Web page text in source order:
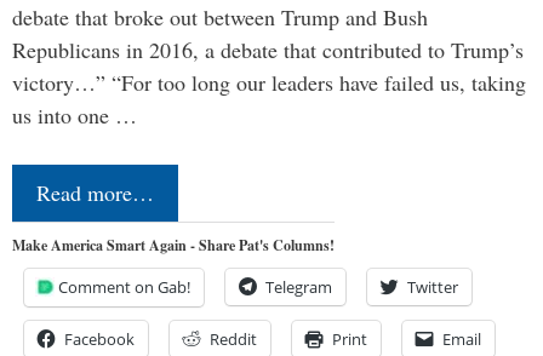
debate that broke out between Trump and Bush
Republicans in 2016, a debate that contributed to Trump’s
victory…” “For too long our leaders have failed us, taking
us into one …
Read more…
Make America Smart Again - Share Pat's Columns!
Comment on Gab! Telegram Twitter
Facebook Reddit Print Email